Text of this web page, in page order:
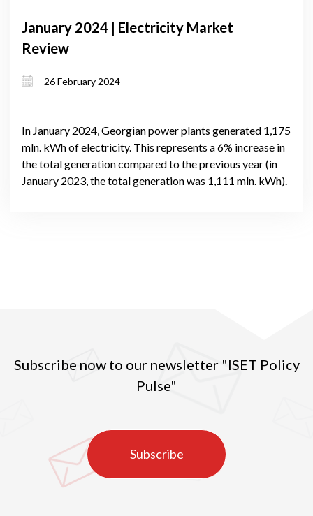
January 2024 | Electricity Market
Review
26 February 2024
In January 2024, Georgian power plants generated 1,175
mln. kWh of electricity. This represents a 6% increase in
the total generation compared to the previous year (in
January 2023, the total generation was 1,111 mln. kWh).
Subscribe now to our newsletter "ISET Policy
Pulse"
Subscribe